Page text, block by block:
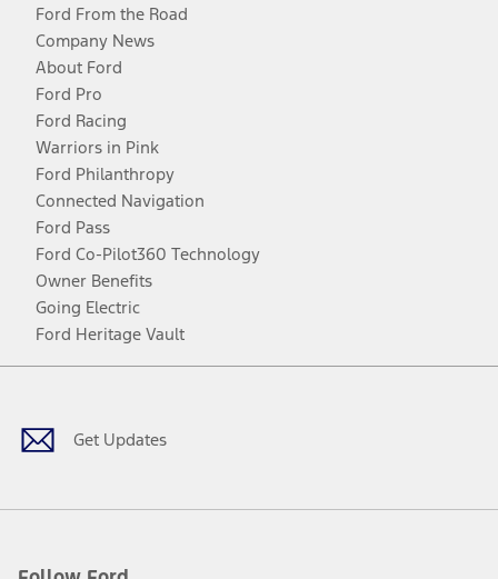
Ford From the Road
Company News
About Ford
Ford Pro
Ford Racing
Warriors in Pink
Ford Philanthropy
Connected Navigation
Ford Pass
Ford Co-Pilot360 Technology
Owner Benefits
Going Electric
Ford Heritage Vault
Get Updates
Facebook
TwitterYoutubeInstagram
Threads
TikTok